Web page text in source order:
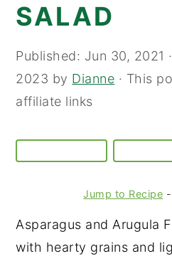
SALAD
Published: Jun 30, 2021
2023 by Dianne · This
affiliate links
Jump to Recipe -
Asparagus and Arugula
with hearty grains and